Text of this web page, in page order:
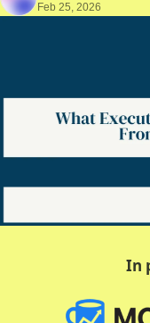
Feb 25, 2026
In